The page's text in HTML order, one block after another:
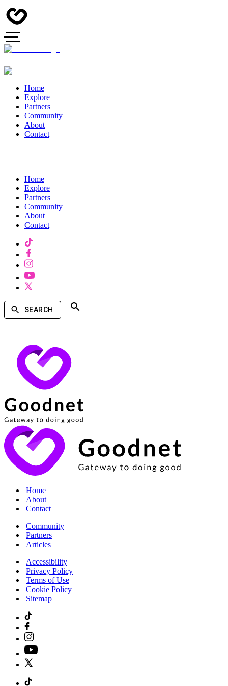
Home
Explore
Partners
Community
About
Contact
Home
Explore
Partners
Community
About
Contact
SEARCH
|Home
|About
|Contact
|Community
|Partners
|Articles
|Accessibility
|Privacy Policy
|Terms of Use
|Cookie Policy
|Sitemap